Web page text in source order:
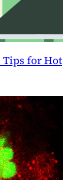
for Hot